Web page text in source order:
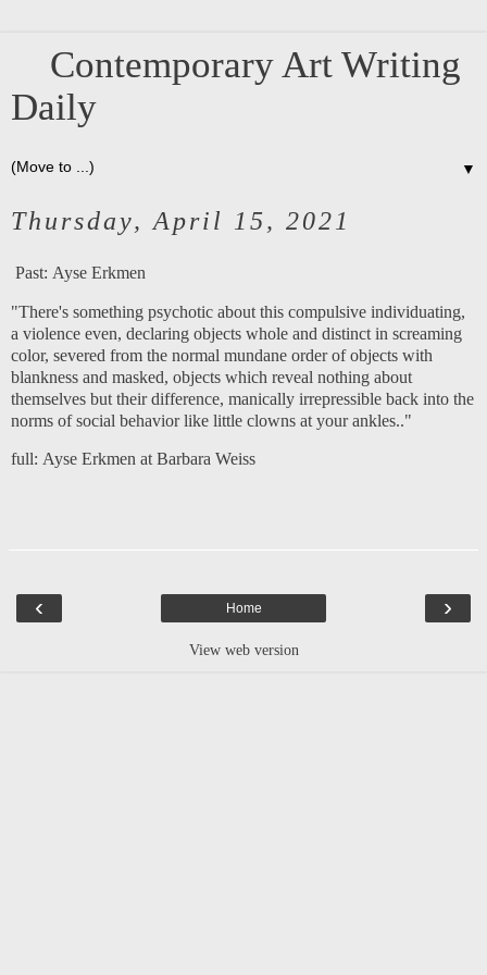
Contemporary Art Writing
Daily
▼
Thursday, April 15, 2021
Past: Ayse Erkmen
"There's something psychotic about this compulsive individuating,
a violence even, declaring objects whole and distinct in screaming
color, severed from the normal mundane order of objects with
blankness and masked, objects which reveal nothing about
themselves but their difference, manically irrepressible back into the
norms of social behavior like little clowns at your ankles.."
full: Ayse Erkmen at Barbara Weiss
‹ ›
Home
View web version